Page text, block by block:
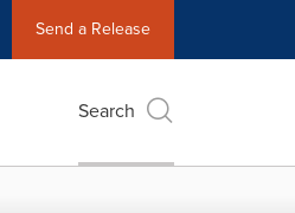
Send a Release
Search